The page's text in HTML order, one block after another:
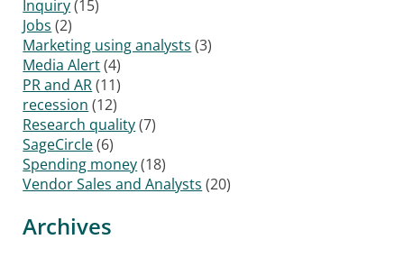
Inquiry(15)
Jobs (2)
Marketing using analysts (3)
Media Alert(4)
PR and AR(11)
recession (12)
Research quality(7)
SageCircle(6)
Spending money(18)
Vendor Sales and Analysts (20)
Archives